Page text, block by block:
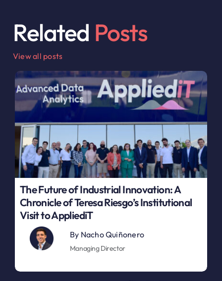
Related Posts
View all posts
The Future of Industrial Innovation: A
Chronicle of Teresa Riesgo’s Institutional
Visit to AppliediT
By Nacho Quiñonero
Managing Director